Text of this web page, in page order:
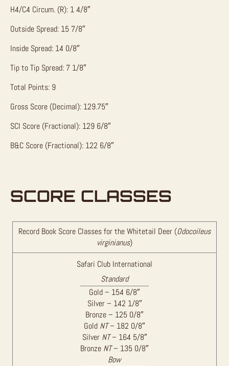
H4/C4 Circum. (R): 1 4/8″
Outside Spread: 15 7/8″
Inside Spread: 14 0/8″
Tip to Tip Spread: 7 1/8″
Total Points: 9
Gross Score (Decimal): 129.75″
SCI Score (Fractional): 129 6/8″
B&C Score (Fractional): 122 6/8″
SCORE CLASSES
Record Book Score Classes for the Whitetail Deer (Odocoileus
virginianus)
Safari Club International
Standard
Gold – 154 6/8″
Silver – 142 1/8″
Bronze – 125 0/8″
Gold NT– 182 0/8″
Silver NT– 164 5/8″
Bronze NT– 135 0/8″
Bow